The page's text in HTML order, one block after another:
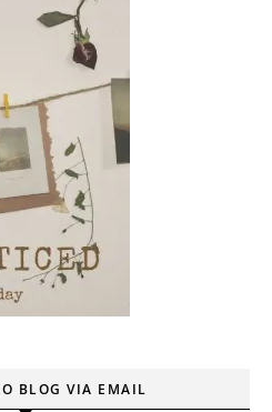
BLOG VIA EMAIL